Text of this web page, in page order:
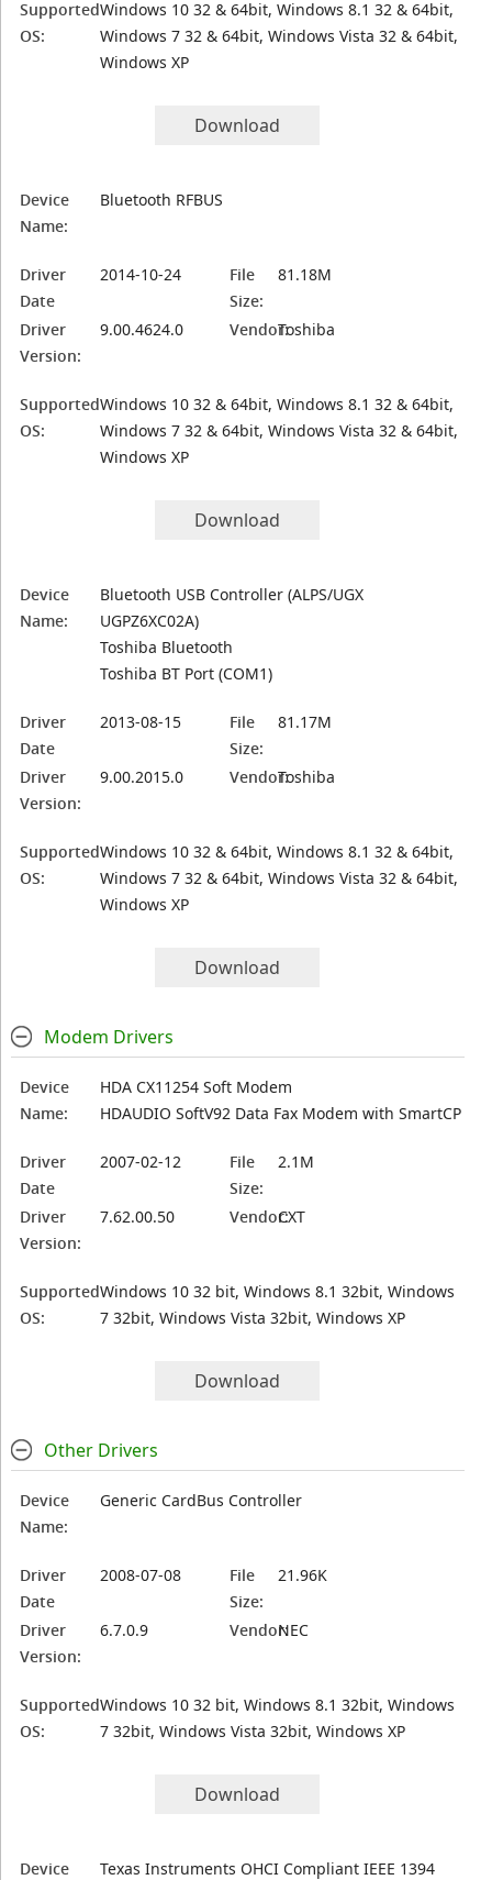
Supported
OS:
Windows 10 32 & 64bit, Windows 8.1 32 & 64bit,
Windows 7 32 & 64bit, Windows Vista 32 & 64bit,
Windows XP
Download
Device
Name:
Bluetooth RFBUS
Driver
Date
2014-10-24
File
Size:
81.18M
Driver
Version:
9.00.4624.0 Vendor:Toshiba
Supported
OS:
Windows 10 32 & 64bit, Windows 8.1 32 & 64bit,
Windows 7 32 & 64bit, Windows Vista 32 & 64bit,
Windows XP
Download
Device
Name:
Bluetooth USB Controller (ALPS/UGX
UGPZ6XC02A)
Toshiba Bluetooth
Toshiba BT Port (COM1)
Driver
Date
2013-08-15
File
Size:
81.17M
Driver
Version:
9.00.2015.0 Vendor:Toshiba
Supported
OS:
Windows 10 32 & 64bit, Windows 8.1 32 & 64bit,
Windows 7 32 & 64bit, Windows Vista 32 & 64bit,
Windows XP
Download
Modem Drivers
Device
Name:
HDA CX11254 Soft Modem
HDAUDIO SoftV92 Data Fax Modem with SmartCP
Driver
Date
2007-02-12
File
Size:
2.1M
Driver
Version:
7.62.00.50 Vendor:CXT
Supported
OS:
Windows 10 32 bit, Windows 8.1 32bit, Windows
7 32bit, Windows Vista 32bit, Windows XP
Download
Other Drivers
Device
Name:
Generic CardBus Controller
Driver
Date
2008-07-08
File
Size:
21.96K
Driver
Version:
6.7.0.9 Vendor:NEC
Supported
OS:
Windows 10 32 bit, Windows 8.1 32bit, Windows
7 32bit, Windows Vista 32bit, Windows XP
Download
Device
Texas Instruments OHCI Compliant IEEE 1394